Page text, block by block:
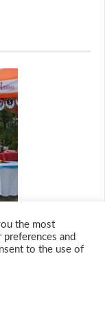
the most
and
to the use of